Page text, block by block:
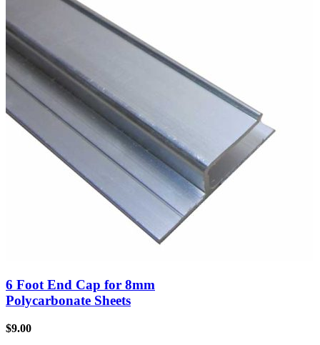
6 Foot End Cap for 8mm
Polycarbonate Sheets
$9.00